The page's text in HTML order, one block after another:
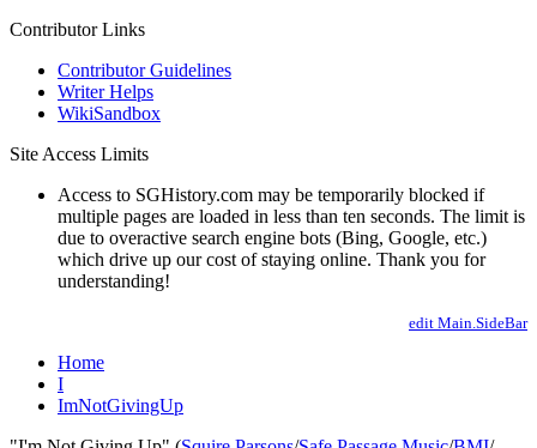
Contributor Links
Contributor Guidelines
Writer Helps
WikiSandbox
Site Access Limits
Access to SGHistory.com may be temporarily blocked if
multiple pages are loaded in less than ten seconds. The limit is
due to overactive search engine bots (Bing, Google, etc.)
which drive up our cost of staying online. Thank you for
understanding!
edit Main.SideBar
Home
I
ImNotGivingUp